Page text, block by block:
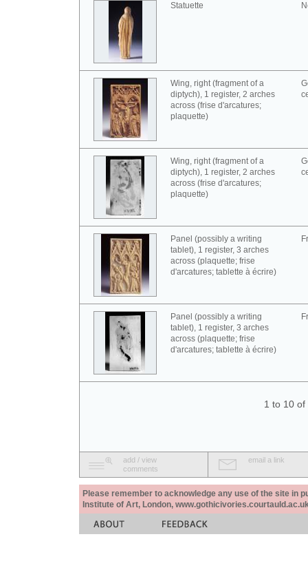
Statuette
Wing, right (fragment of a
diptych), 1 register, 2 arches
across (frise d'arcatures;
plaquette)
Wing, right (fragment of a
diptych), 1 register, 2 arches
across (frise d'arcatures;
plaquette)
Panel (possibly a writing
tablet), 1 register, 3 arches
across (plaquette; frise
d'arcatures; tablette à écrire)
Panel (possibly a writing
tablet), 1 register, 3 arches
across (plaquette; frise
d'arcatures; tablette à écrire)
1 to 10 of
add / view
comments
email a link
Please remember to acknowledge any use of the site in
Institute of Art, London,